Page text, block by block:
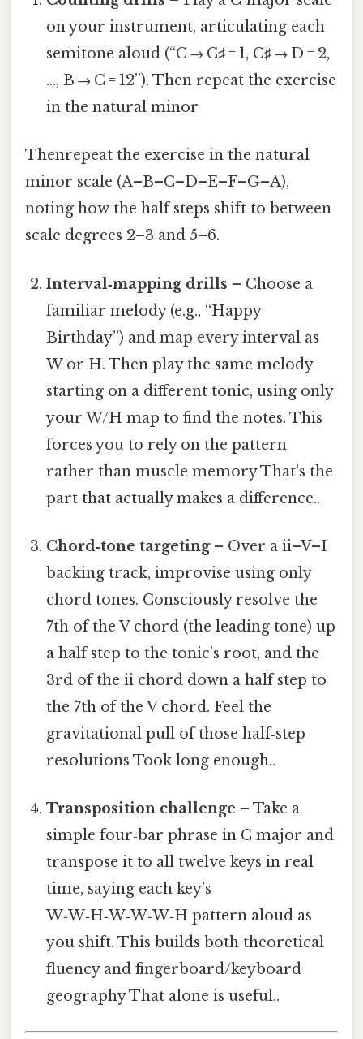
on your instrument, articulating each
semitone aloud (“C → C♯ = 1, C♯ → D = 2,
…, B → C = 12”). Then repeat the exercise
in the natural minor
Thenrepeat the exercise in the natural
minor scale (A–B–C–D–E–F–G–A),
noting how the half steps shift to between
scale degrees 2–3 and 5–6.
Interval‑mapping drills – Choose a
familiar melody (e.g., “Happy
Birthday”) and map every interval as
W or H. Then play the same melody
starting on a different tonic, using only
your W/H map to find the notes. This
forces you to rely on the pattern
rather than muscle memory That's the
part that actually makes a difference..
Chord‑tone targeting– Over a ii–V–I
backing track, improvise using only
chord tones. Consciously resolve the
7th of the V chord (the leading tone) up
a half step to the tonic’s root, and the
3rd of the ii chord down a half step to
the 7th of the V chord. Feel the
gravitational pull of those half‑step
resolutions Took long enough..
Transposition challenge – Take a
simple four‑bar phrase in C major and
transpose it to all twelve keys in real
time, saying each key’s
W‑W‑H‑W‑W‑W‑H pattern aloud as
you shift. This builds both theoretical
fluency and fingerboard/keyboard
geography That alone is useful..